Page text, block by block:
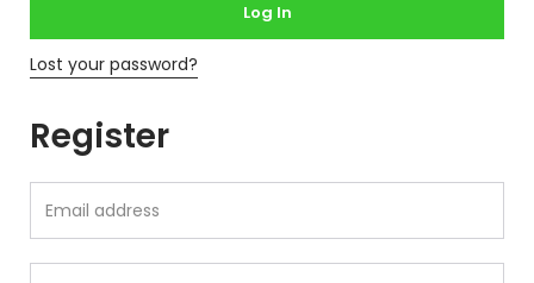
Log In
Lost your password?
Register